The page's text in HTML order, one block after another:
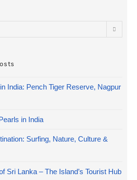
India: Pench Tiger Reserve, Nagpur
in India
Surfing, Nature, Culture &
Sri Lanka – The Island’s Tourist Hub